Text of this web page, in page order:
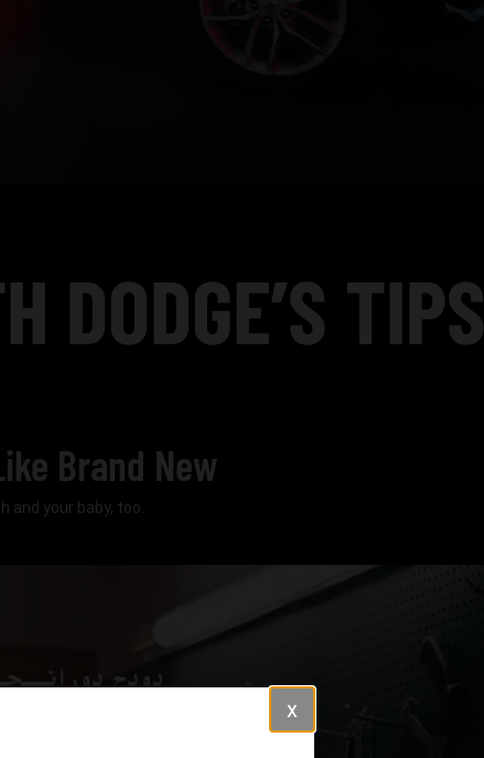
DODGE’S TIPS
Brand New
and your baby, too.